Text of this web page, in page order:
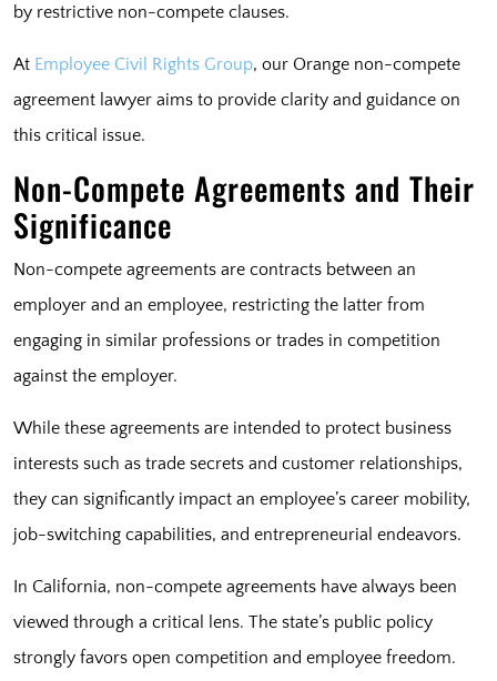
by restrictive non-compete clauses.
At Employee Civil Rights Group, our Orange non-compete
agreement lawyer aims to provide clarity and guidance on
this critical issue.
Non-Compete Agreements and Their
Significance
Non-compete agreements are contracts between an
employer and an employee, restricting the latter from
engaging in similar professions or trades in competition
against the employer.
While these agreements are intended to protect business
interests such as trade secrets and customer relationships,
they can significantly impact an employee’s career mobility,
job-switching capabilities, and entrepreneurial endeavors.
In California, non-compete agreements have always been
viewed through a critical lens. The state’s public policy
strongly favors open competition and employee freedom.